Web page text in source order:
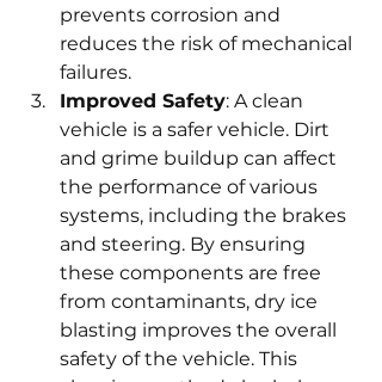
prevents corrosion and
reduces the risk of mechanical
failures.
Improved Safety: A clean
vehicle is a safer vehicle. Dirt
and grime buildup can affect
the performance of various
systems, including the brakes
and steering. By ensuring
these components are free
from contaminants, dry ice
blasting improves the overall
safety of the vehicle. This